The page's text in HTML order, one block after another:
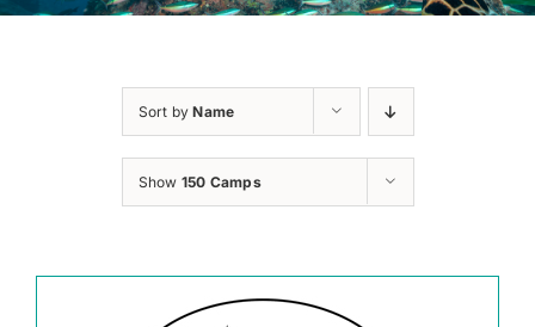
Sort byName
Show 150 Camps